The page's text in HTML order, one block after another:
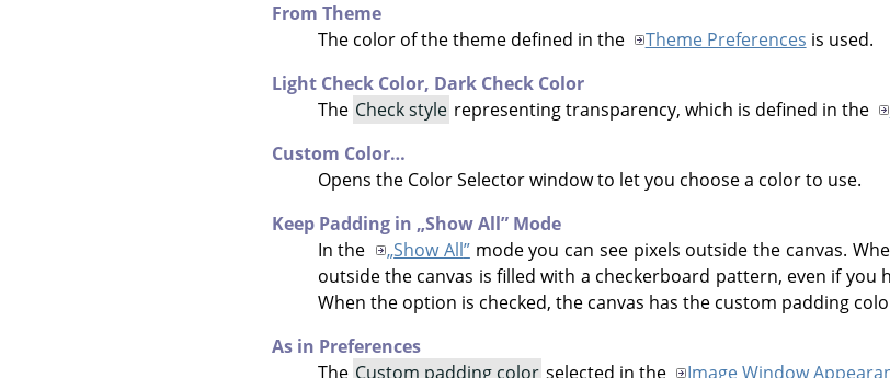
From Theme
The color of the theme defined in the
Theme Preferences is used.
Light Check Color, Dark Check Color
The Check style representing transparency, which is defined in the
Custom Color…
Opens the Color Selector window to let you choose a color to use.
Keep Padding in „Show All” Mode
In the
„Show All”mode you can see pixels outside the canvas.
outside the canvas is filled with a checkerboard pattern, even if you
When the option is checked, the canvas has the custom padding
As in Preferences
The Custom padding color selected in the Image Window